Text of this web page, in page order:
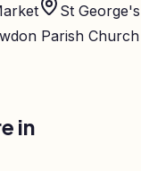
St George's
Parish Church
in